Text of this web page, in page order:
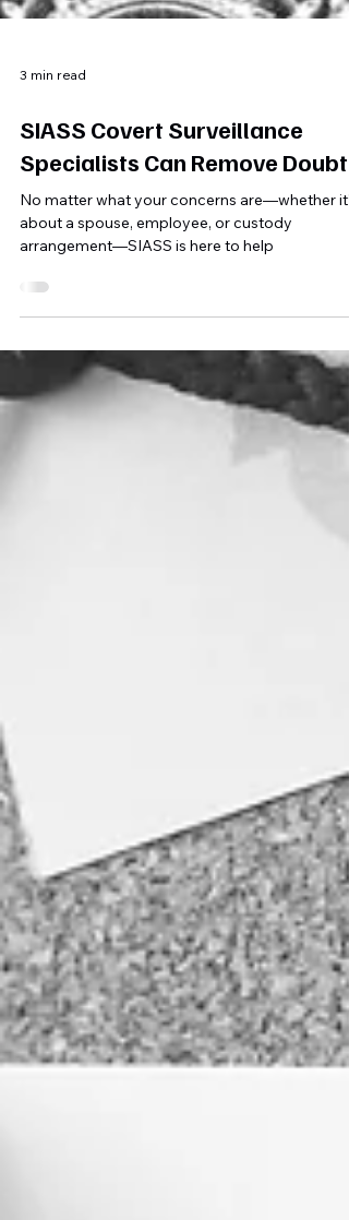
3 min read
SIASS Covert Surveillance
Specialists Can Remove Doubt
No matter what your concerns are—whether it’s
arrangement—SIASS is here to help